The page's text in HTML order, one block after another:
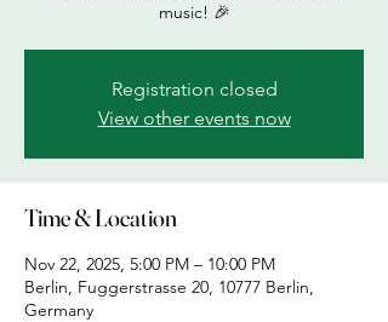
music! 🎉
Registration closed
View other events now
Time & Location
Nov 22, 2025, 5:00 PM – 10:00 PM
Berlin, Fuggerstrasse 20, 10777 Berlin,
Germany